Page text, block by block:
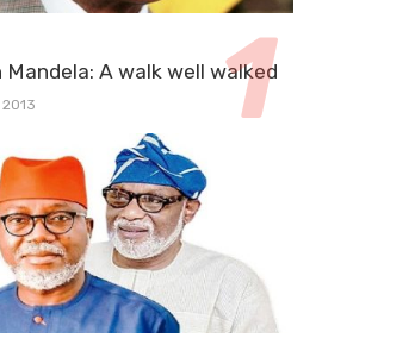
Mandela: A walk well walked